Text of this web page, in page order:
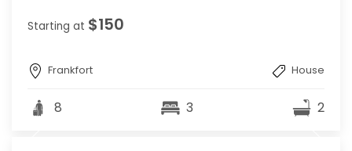
Starting at $150
Frankfort House
8 3 2